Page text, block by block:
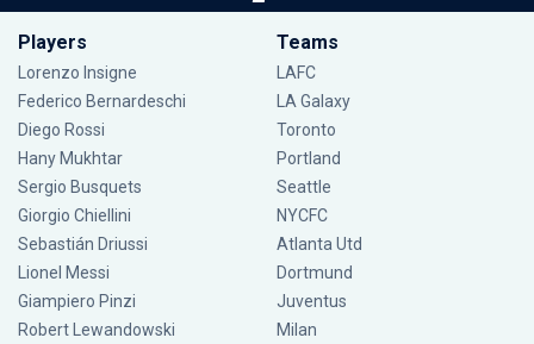
Players
Lorenzo Insigne
Federico Bernardeschi
Diego Rossi
Hany Mukhtar
Sergio Busquets
Giorgio Chiellini
Sebastián Driussi
Lionel Messi
Giampiero Pinzi
Robert Lewandowski
Teams
LAFC
LA Galaxy
Toronto
Portland
Seattle
NYCFC
Atlanta Utd
Dortmund
Juventus
Milan